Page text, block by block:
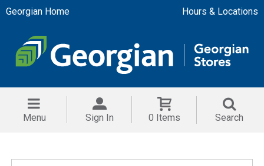
Georgian Home Hours & Locations
Menu Sign In 0 Items Search